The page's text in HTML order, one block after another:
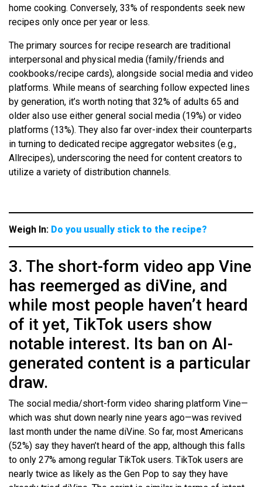
home cooking. Conversely, 33% of respondents seek new
recipes only once per year or less.
The primary sources for recipe research are traditional
interpersonal and physical media (family/friends and
cookbooks/recipe cards), alongside social media and video
platforms. While means of searching follow expected lines
by generation, it’s worth noting that 32% of adults 65 and
older also use either general social media (19%) or video
platforms (13%). They also far over-index their counterparts
in turning to dedicated recipe aggregator websites (e.g.,
Allrecipes), underscoring the need for content creators to
utilize a variety of distribution channels.
Weigh In: Do you usually stick to the recipe?
3. The short-form video app Vine
has reemerged as diVine, and
while most people haven’t heard
of it yet, TikTok users show
notable interest. Its ban on AI-
generated content is a particular
draw.
The social media/short-form video sharing platform Vine—
which was shut down nearly nine years ago—was revived
last month under the name diVine. So far, most Americans
(52%) say they haven’t heard of the app, although this falls
to only 27% among regular TikTok users. TikTok users are
nearly twice as likely as the Gen Pop to say they have